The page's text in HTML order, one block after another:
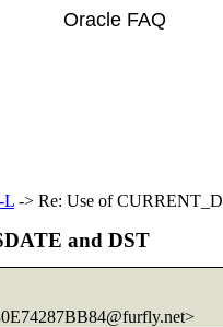
Oracle FAQ
L -> Re: Use of
and DST
net>